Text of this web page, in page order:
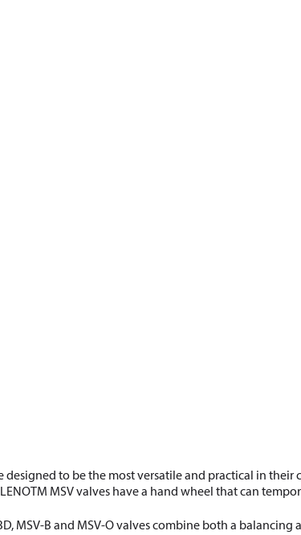
designed to be the most versatile and practical in
MSV valves have a hand wheel that can
MSV-B and MSV-O valves combine both a